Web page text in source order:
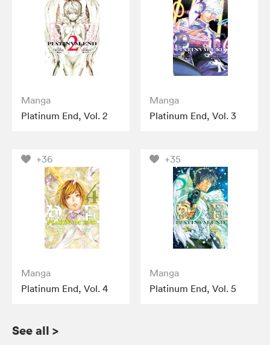
Manga
Platinum End, Vol. 2
Manga
Platinum End, Vol. 3
+36
Manga
Platinum End, Vol. 4
+35
Manga
Platinum End, Vol. 5
See all >